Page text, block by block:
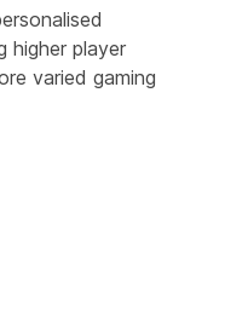
higher player
varied gaming